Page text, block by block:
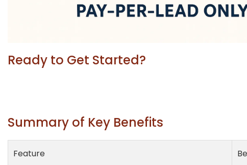
Ready to Get Started?
Summary of Key Benefits
Feature